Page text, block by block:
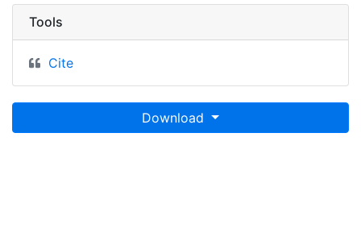
Tools
Cite
Download